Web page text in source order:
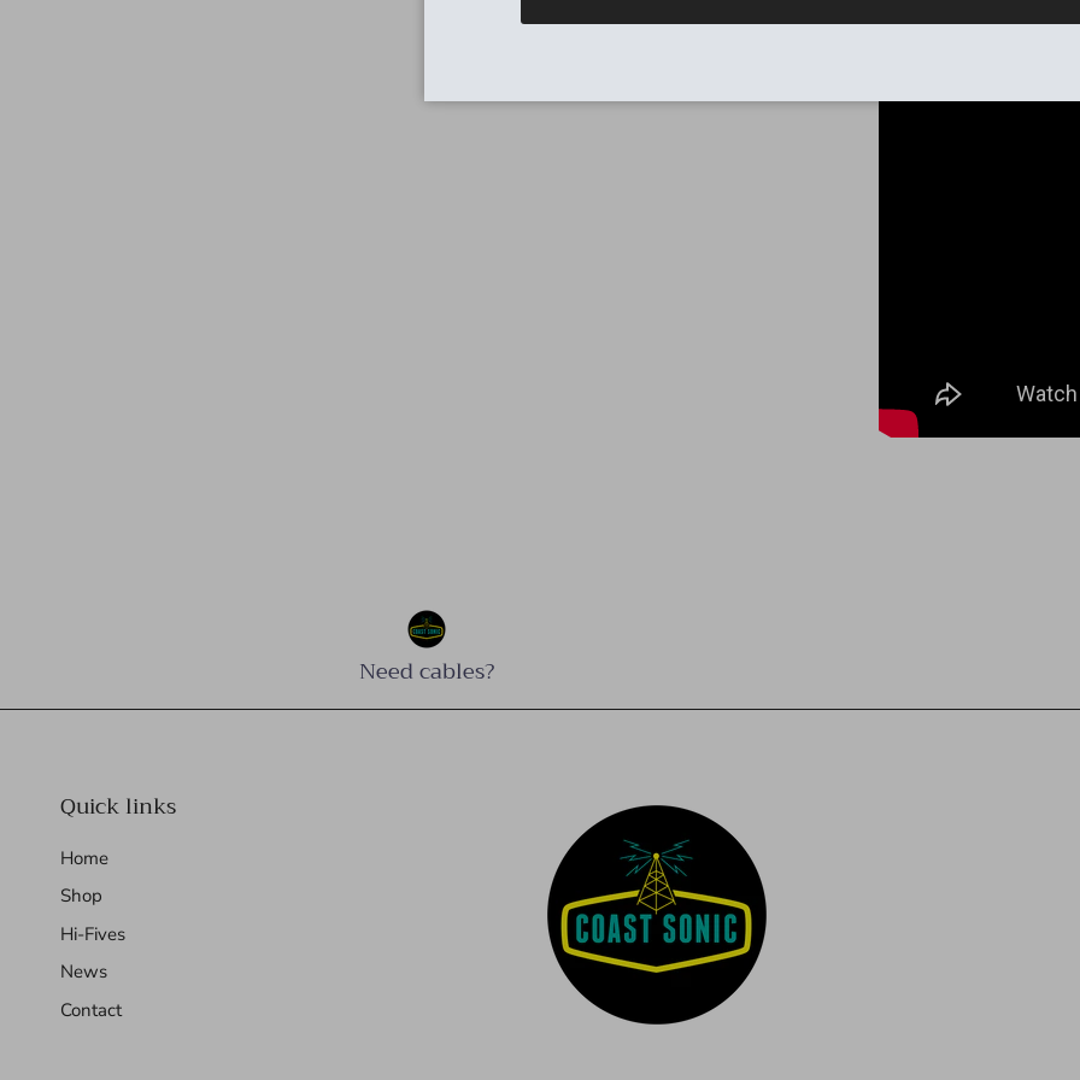
HEIGHT
Need cables?
Quick links
Home
Shop
Hi-Fives
News
Contact